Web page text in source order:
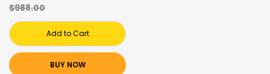
$988.00
Add to Cart
BUY NOW